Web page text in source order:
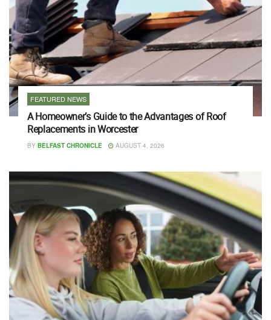
FEATURED NEWS
A Homeowner’s Guide to the Advantages of Roof
Replacements in Worcester
BY BELFAST CHRONICLE AUGUST 4, 2026